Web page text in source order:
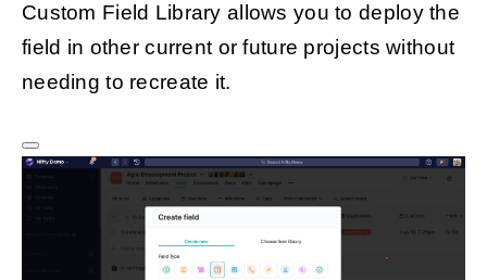
Custom Field Library allows you to deploy the
field in other current or future projects without
needing to recreate it.